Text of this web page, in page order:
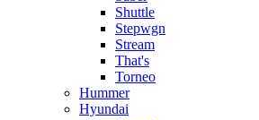
Shuttle
Stepwgn
Stream
That's
Torneo
Hummer
Hyundai